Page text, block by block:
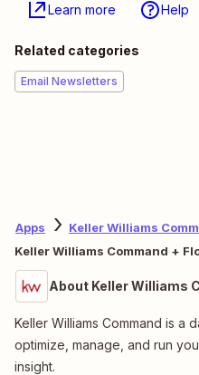
Learn more Help
Related categories
Email Newsletters
Apps
Keller Williams
Keller Williams Command +
About Keller Williams
Keller Williams Command is a
optimize, manage, and run
insight.